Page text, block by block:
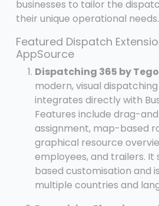
businesses to tailor the
their unique operational needs.
Featured Dispatch
AppSource
Dispatching 365 by
modern, visual
integrates directly with
Features include drag-
assignment, map-based
graphical resource
employees, and trailers.
based customisation and
multiple countries and